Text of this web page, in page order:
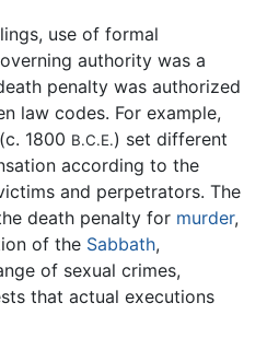
use of formal
authority was a
penalty was authorized
law codes. For example,
(c. 1800 B.C.E.) set different
according to the
and perpetrators. The
death penalty for murder,
of the Sabbath,
of sexual crimes,
that actual executions